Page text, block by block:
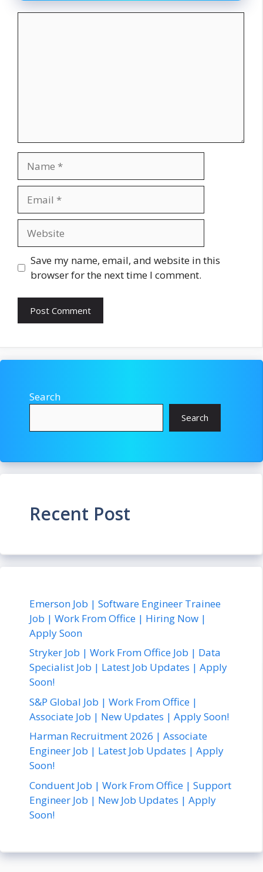
Save my name, email, and website in this
browser for the next time I comment.
Search
Search
Recent Post
Emerson Job | Software Engineer Trainee
Job | Work From Office | Hiring Now |
Apply Soon
Stryker Job | Work From Office Job | Data
Specialist Job | Latest Job Updates | Apply
Soon!
S&P Global Job | Work From Office |
Associate Job | New Updates | Apply Soon!
Harman Recruitment 2026 | Associate
Engineer Job | Latest Job Updates | Apply
Soon!
Conduent Job | Work From Office | Support
Engineer Job | New Job Updates | Apply
Soon!